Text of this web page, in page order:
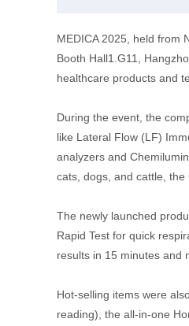
MEDICA 2025, held from
Booth Hall1.G11,
healthcare products and
During the event, the
like Lateral Flow (LF)
analyzers and
cats, dogs, and cattle, the
The newly launched
Rapid Test for quick
results in 15 minutes and
Hot-selling items were
reading), the all-in-one